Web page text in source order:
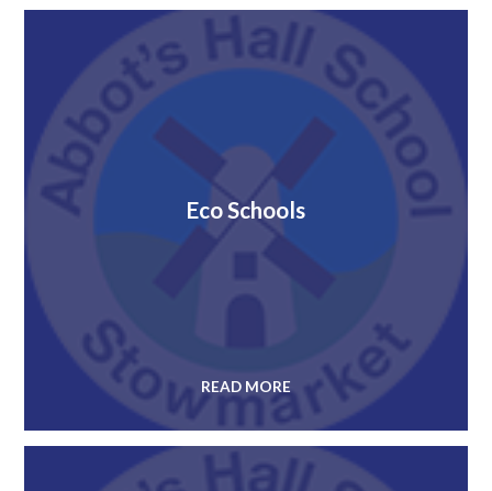
Eco Schools
READ MORE